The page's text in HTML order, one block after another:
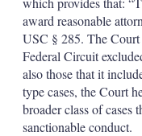
award reasonable
USC § 285. The Court
Federal Circuit
also those that it
type cases, the Court
broader class of cases
sanctionable conduct.